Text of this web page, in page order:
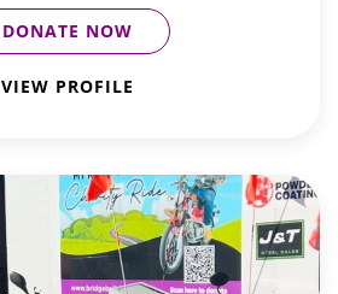
DONATE NOW
VIEW PROFILE